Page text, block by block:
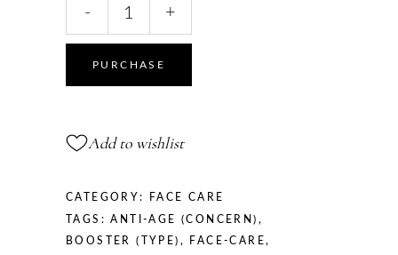
Gel
Booster,
30
- +
PURCHASE
Add to wishlist
CATEGORY: FACE CARE
TAGS:ANTI-AGE (CONCERN) ,
BOOSTER (TYPE) , FACE-CARE,